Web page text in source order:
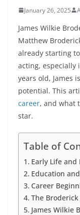
January 26, 2025
James Wilkie
Matthew
already starting
acting, especially
years old, James
potential. This
career, and what
star.
Table of
Early Life and
Education
Career
The Broderick
James Wilkie